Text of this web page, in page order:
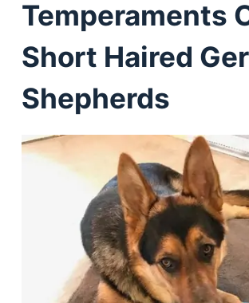
Temperaments
Short Haired
Shepherds